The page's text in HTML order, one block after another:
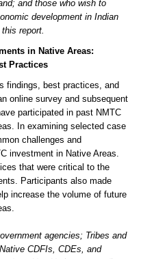
and those who wish to
development in Indian
report.
in Native Areas:
Practices
findings, best practices, and
online survey and subsequent
participated in past NMTC
In examining selected case
challenges and
investment in Native Areas.
that were critical to the
Participants also made
increase the volume of future
agencies; Tribes and
CDFIs, CDEs, and